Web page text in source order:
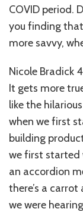
COVID period.
you finding
more savvy,
Nicole Bradick
It gets more
like the
when we first
building
we first started
an accordion
there’s a
we were